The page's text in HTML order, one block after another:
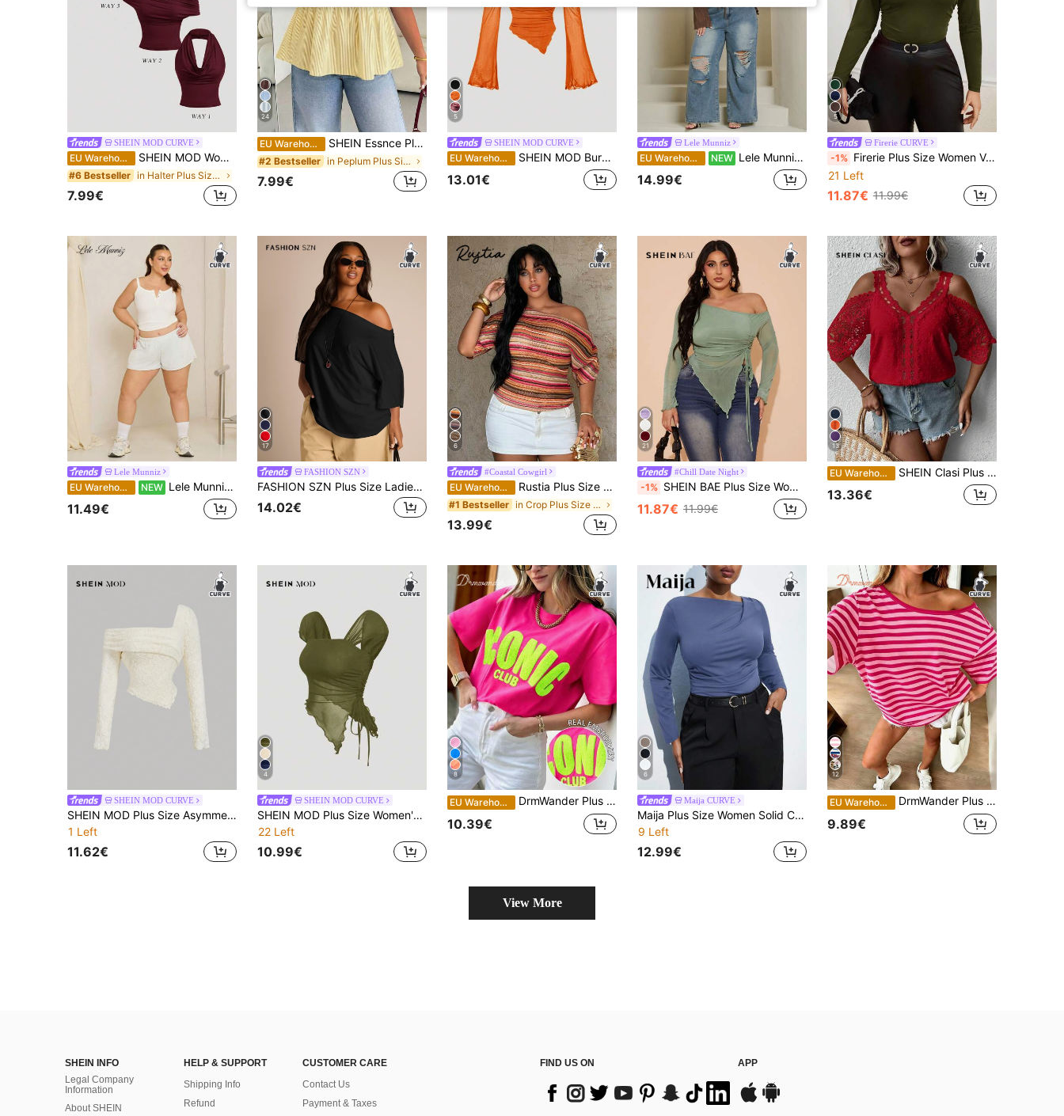
SHEIN MOD CURVE
EU Warehouse SHEIN MOD Women's Burgundy 3-Way Wear Slim Fit Top For Summer,Classy Cowl Neck & Off The Shoulder Party Top,Casual Solid Aesthetic Beach Vacation Tea Party Wear
#6 Bestseller in Halter Plus Size Tops
7.99€
24
EU Warehouse SHEIN Essnce Plus-Size Women's Summer Smart Casual White Striped Short-Sleeved Shirt,Everyday Fashion Loose Comfortable Blouse,Curve Cute Versatile Simple Clothes
#2 Bestseller in Peplum Plus Size Tops
7.99€
5
SHEIN MOD CURVE
EU Warehouse SHEIN MOD Burnt Orange Plus Size Asymmetric Hem Flared Sleeve T-Shirt,Autumn Classy Night Out Club,Punk Korean Style,Vintage Goth Streetwear Women Basic Tops
13.01€
Lele Munniz
EU Warehouse NEW Lele Munniz Women's Plus Size Brown Knitted Top Featuring A Deep V Neck, Peplum Waist, And Extra-Long Flare Sleeves
14.99€
5
Firerie CURVE
-1% Firerie Plus Size Women Valentine's Day Asymmetric Neckline Long Sleeve T-Shirt Fall
21 Left
11.87€ 11.99€
Lele Munniz
EU Warehouse NEW Lele Munniz Plus Size Solid Color Half-Open Collar Tight Stretch Cropped Camisole And Tank Top Summer
11.49€
17
FASHION SZN
FASHION SZN Plus Size Ladies 100% Cotton Oversized Drop Shoulder T Shirt Casual Off Shoulder White Top Loose Fit Plus Size Summer Outfit Vacation Everyday Basics Airport Travel City Break Smart Elegant Chic Minimal
14.02€
6
#Coastal Cowgirl
EU Warehouse Rustia Plus Size Colorful Striped Knit Sleeveless Top, Elegant Vintage Casual Beach Wear For Women
#1 Bestseller in Crop Plus Size T-shirts
13.99€
21
#Chill Date Night
-1% SHEIN BAE Plus Size Women Summer Holiday Party Mesh Drawstring Side Elegant Birthday Top Fall
11.87€ 11.99€
13
EU Warehouse SHEIN Clasi Plus Size Solid V-Neck Off-Shoulder Short Sleeve Lace Loose Blouse
13.36€
SHEIN MOD CURVE
SHEIN MOD Plus Size Asymmetric Hem Apricot Lace Long Sleeve Top For Women
1 Left
11.62€
4
SHEIN MOD CURVE
SHEIN MOD Plus Size Women's Cute Tie Front Olive Green T-Shirt, Romantic Sexy Elegant Casual Wear Rave Summer
22 Left
10.99€
8
EU Warehouse DrmWander Plus Size Women's Letter Print Casual Versatile Everyday T-Shirt
10.39€
6
Maija CURVE
Maija Plus Size Women Solid Color Asymmetric Neck Long Sleeve Ruched Casual T-Shirt, Elegant And Sophisticated Urban Casual Business Attire, Suitable For Office Wear, Commuting, Summer, Valentine's Day Spring To Summer Valentine's Day Carnival Fashioning Women Costume Party Beach Wedding Vacation Casual
9 Left
12.99€
12
EU Warehouse DrmWander Plus Size Hot Seller Striped Classic Open Shoulder T-Shirt, Fashionable Y2K Street Style Summer For Women, Casual Top
9.89€
View More
SHEIN INFO
Legal Company
Information
About SHEIN
HELP & SUPPORT
Shipping Info
Refund
CUSTOMER CARE
Contact Us
Payment & Taxes
FIND US ON APP